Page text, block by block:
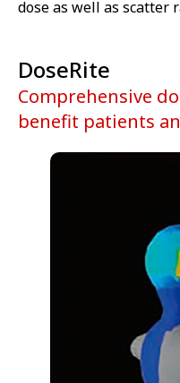
dose as well as scatter
Comprehensive
benefit patients
DoseRite